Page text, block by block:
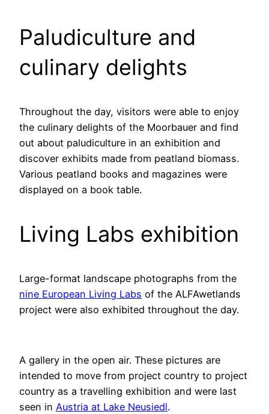
Paludiculture and
culinary delights
Throughout the day, visitors were able to enjoy
the culinary delights of the Moorbauer and find
out about paludiculture in an exhibition and
discover exhibits made from peatland biomass.
Various peatland books and magazines were
displayed on a book table.
Living Labs exhibition
Large-format landscape photographs from the
nine European Living Labs of the ALFAwetlands
project were also exhibited throughout the day.
A gallery in the open air. These pictures are
intended to move from project country to project
country as a travelling exhibition and were last
seen in Austria at Lake Neusiedl.